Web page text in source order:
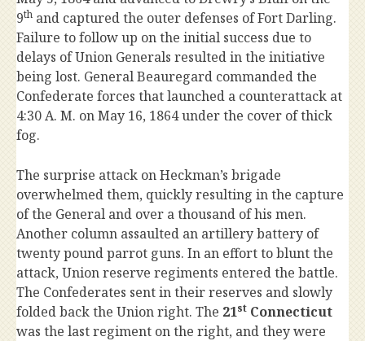
9th and captured the outer defenses of Fort Darling.
Failure to follow up on the initial success due to
delays of Union Generals resulted in the initiative
being lost. General Beauregard commanded the
Confederate forces that launched a counterattack at
4:30 A. M. on May 16, 1864 under the cover of thick
fog.
The surprise attack on Heckman’s brigade
overwhelmed them, quickly resulting in the capture
of the General and over a thousand of his men.
Another column assaulted an artillery battery of
twenty pound parrot guns. In an effort to blunt the
attack, Union reserve regiments entered the battle.
The Confederates sent in their reserves and slowly
folded back the Union right. The 21st Connecticut
was the last regiment on the right, and they were